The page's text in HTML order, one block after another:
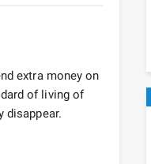
extra money on
of living of
disappear.